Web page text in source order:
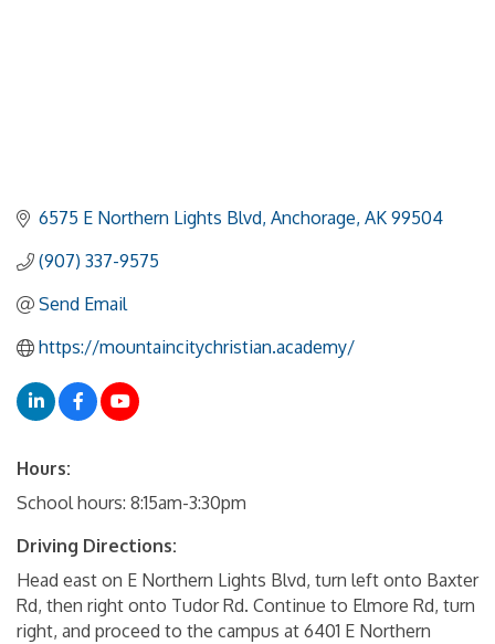
6575 E Northern Lights Blvd Anchorage AK 99504
(907) 337-9575
Send Email
https://mountaincitychristian.academy/
Hours:
School hours: 8:15am-3:30pm
Driving Directions:
Head east on E Northern Lights Blvd, turn left onto Baxter
Rd, then right onto Tudor Rd. Continue to Elmore Rd, turn
right, and proceed to the campus at 6401 E Northern